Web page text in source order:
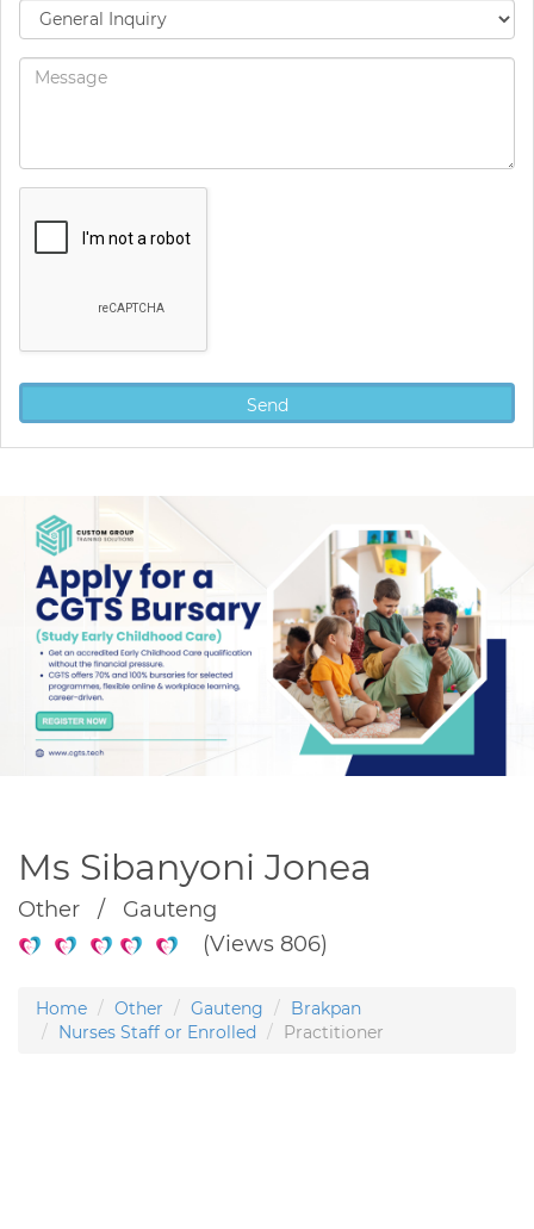
Ms Sibanyoni Jonea
Other / Gauteng
(Views 806)
Home Other Gauteng
Brakpan
Nurses Staff or Enrolled
Practitioner